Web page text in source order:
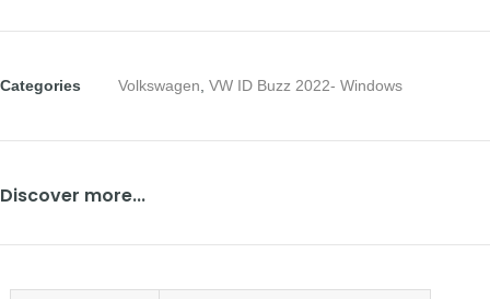
Categories Volkswagen, VW ID Buzz 2022- Windows
Discover more...